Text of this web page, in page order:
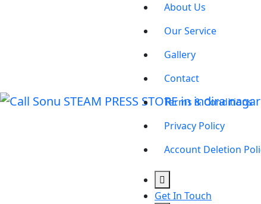
About Us
Our Service
Gallery
Contact
Terms & Conditions
Privacy Policy
Account Deletion
Get In Touch